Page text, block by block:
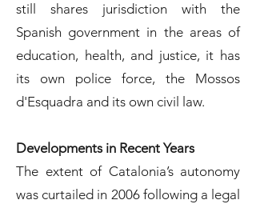
still shares jurisdiction with the
Spanish government in the areas of
education, health, and justice, it has
its own police force, the Mossos
d'Esquadra and its own civil law.
Developments in Recent Years
The extent of Catalonia’s autonomy
was curtailed in 2006 following a legal